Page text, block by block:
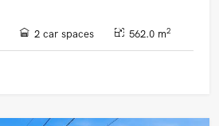
2 car spaces 562.0 m2